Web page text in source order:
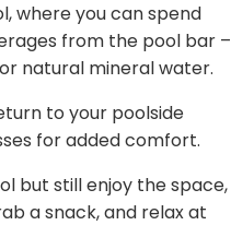
where you can spend
from the pool bar –
natural mineral water.
to your poolside
for added comfort.
but still enjoy the space,
a snack, and relax at